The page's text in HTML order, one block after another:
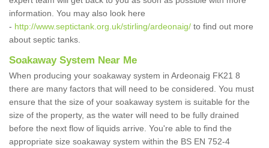
information. You may also look here
- http://www.septictank.org.uk/stirling/ardeonaig/ to find out more
about septic tanks.
Soakaway System Near Me
When producing your soakaway system in Ardeonaig FK21 8
there are many factors that will need to be considered. You must
ensure that the size of your soakaway system is suitable for the
size of the property, as the water will need to be fully drained
before the next flow of liquids arrive. You're able to find the
appropriate size soakaway system within the BS EN 752-4